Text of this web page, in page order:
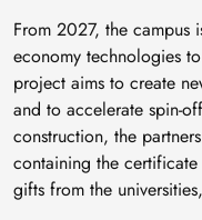
From 2027, the
economy technologies
project aims to create
and to accelerate spin-
construction, the
containing the
gifts from the